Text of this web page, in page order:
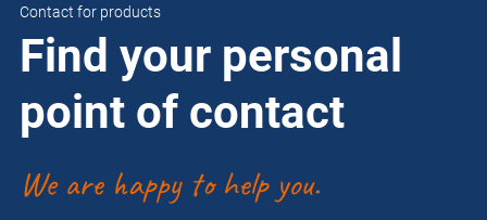
Contact for products
Find your personal
point of contact
We are happy to help you.